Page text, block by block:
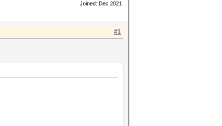
Joined: Dec 2021
#1